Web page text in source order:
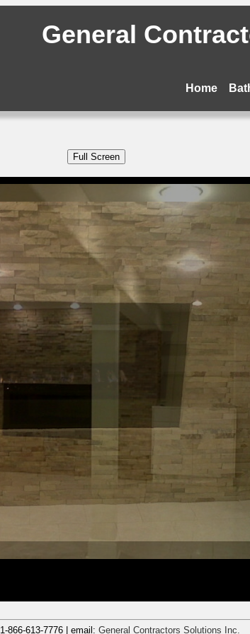
General
Home
1-866-613-7776 | email: General Contractors Solutions Inc.